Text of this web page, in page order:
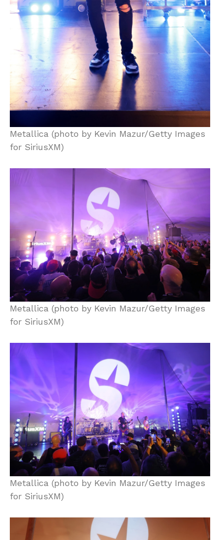
Metallica (photo by Kevin Mazur/Getty Images
for SiriusXM)
Metallica (photo by Kevin Mazur/Getty Images
for SiriusXM)
Metallica (photo by Kevin Mazur/Getty Images
for SiriusXM)